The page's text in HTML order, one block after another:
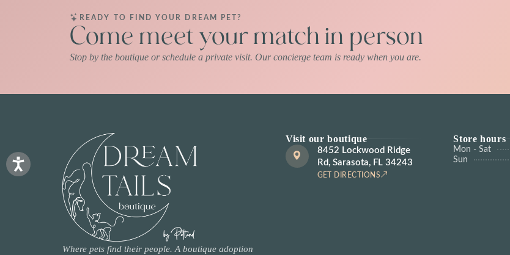
READY TO FIND YOUR DREAM PET?
Come meet your match in person
Stop by the boutique or schedule a private visit. Our concierge team is ready when you are.
Where pets find their people. A boutique adoption
Visit our boutique
8452 Lockwood Ridge
Rd, Sarasota, FL 34243
GET DIRECTIONS
Store hours
Mon - Sat
Sun